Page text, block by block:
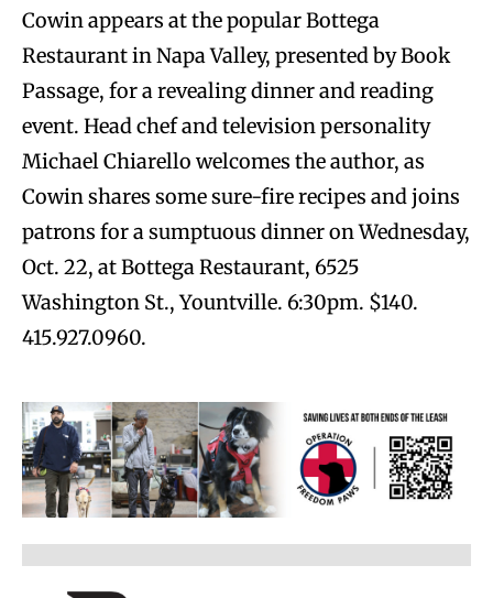
Cowin appears at the popular Bottega
Restaurant in Napa Valley, presented by Book
Passage, for a revealing dinner and reading
event. Head chef and television personality
Michael Chiarello welcomes the author, as
Cowin shares some sure-fire recipes and joins
patrons for a sumptuous dinner on Wednesday,
Oct. 22, at Bottega Restaurant, 6525
Washington St., Yountville. 6:30pm. $140.
415.927.0960.